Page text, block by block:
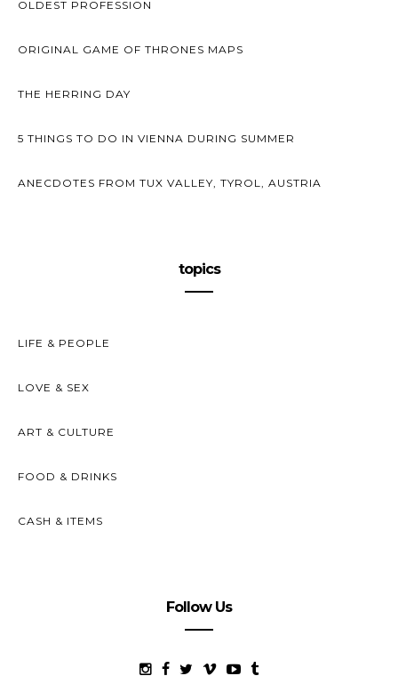
OLDEST PROFESSION
ORIGINAL GAME OF THRONES MAPS
THE HERRING DAY
5 THINGS TO DO IN VIENNA DURING SUMMER
ANECDOTES FROM TUX VALLEY, TYROL, AUSTRIA
topics
LIFE & PEOPLE
LOVE & SEX
ART & CULTURE
FOOD & DRINKS
CASH & ITEMS
Follow Us